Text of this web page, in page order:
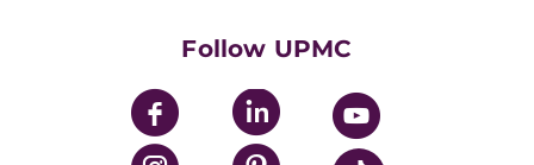
UPMC Enterprises
UPMC Health Plan
Follow UPMC